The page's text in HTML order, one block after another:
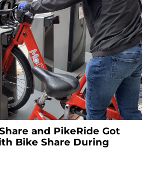
and PikeRide Got
Bike Share During